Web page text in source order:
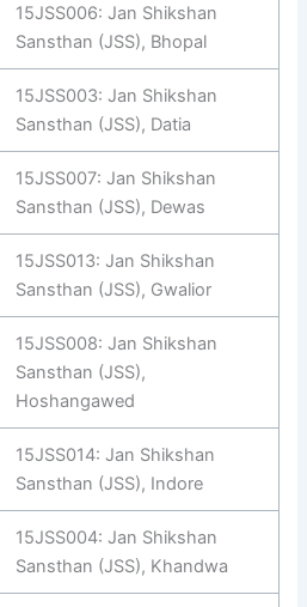
15JSS006: Jan Shikshan
Sansthan (JSS), Bhopal
15JSS003: Jan Shikshan
Sansthan (JSS), Datia
15JSS007: Jan Shikshan
Sansthan (JSS), Dewas
15JSS013: Jan Shikshan
Sansthan (JSS), Gwalior
15JSS008: Jan Shikshan
Sansthan (JSS),
Hoshangawed
15JSS014: Jan Shikshan
Sansthan (JSS), Indore
15JSS004: Jan Shikshan
Sansthan (JSS), Khandwa